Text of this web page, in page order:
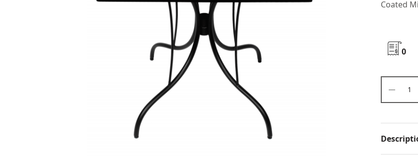
Coated
0